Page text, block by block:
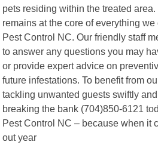
pets residing within the treated
remains at the core of everything
Pest Control NC. Our friendly staff
to answer any questions you may
or provide expert advice on
future infestations. To benefit from
tackling unwanted guests swiftly
breaking the bank (704)850-6121
Pest Control NC – because when it
out year